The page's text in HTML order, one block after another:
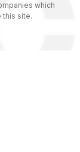
which
this site.